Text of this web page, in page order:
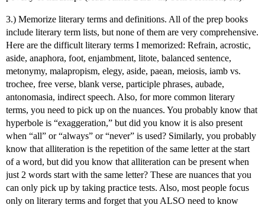
3.) Memorize literary terms and definitions. All of the prep books
include literary term lists, but none of them are very comprehensive.
Here are the difficult literary terms I memorized: Refrain, acrostic,
aside, anaphora, foot, enjambment, litote, balanced sentence,
metonymy, malapropism, elegy, aside, paean, meiosis, iamb vs.
trochee, free verse, blank verse, participle phrases, aubade,
antonomasia, indirect speech. Also, for more common literary
terms, you need to pick up on the nuances. You probably know that
hyperbole is “exaggeration,” but did you know it is also present
when “all” or “always” or “never” is used? Similarly, you probably
know that alliteration is the repetition of the same letter at the start
of a word, but did you know that alliteration can be present when
just 2 words start with the same letter? These are nuances that you
can only pick up by taking practice tests. Also, most people focus
only on literary terms and forget that you ALSO need to know